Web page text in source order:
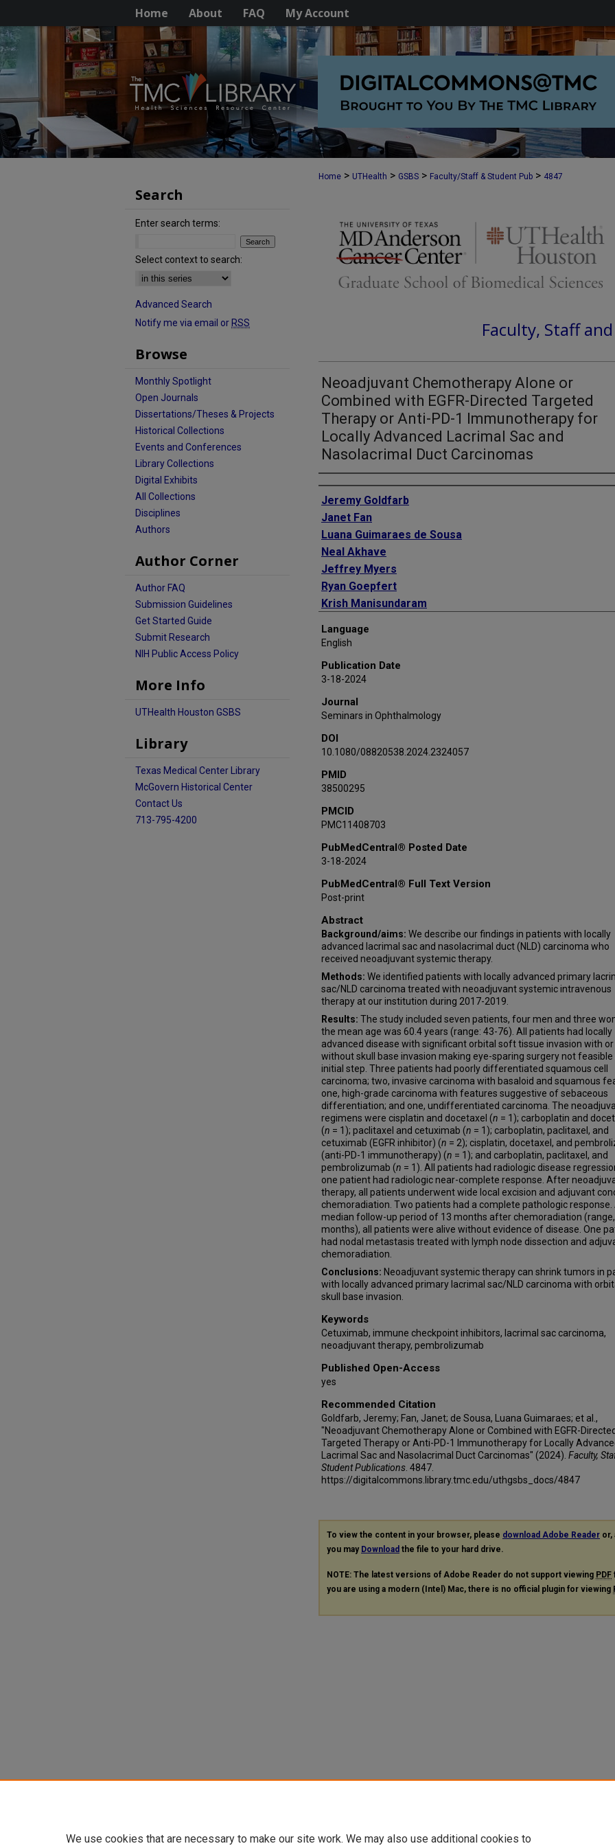
Home About FAQ My Account
Home > UTHealth > GSBS > Faculty/Staff & Student Pub > 4847
Faculty, Staff
Neoadjuvant Chemotherapy Alone or
Combined with EGFR-Directed Targeted
Therapy or Anti-PD-1 Immunotherapy for
Locally Advanced Lacrimal Sac and
Nasolacrimal Duct Carcinomas
Authors
Jeremy Goldfarb
Janet Fan
Luana Guimaraes de Sousa
Neal Akhave
Jeffrey Myers
Ryan Goepfert
Krish Manisundaram
Steven J Frank
Renata Ferrarotto
Language
English
Publication Date
3-18-2024
Journal
Seminars in Ophthalmology
DOI
10.1080/08820538.2024.2324057
PMID
38500295
PMCID
PMC11408703
PubMedCentral® Posted Date
3-18-2024
PubMedCentral® Full Text Version
Post-print
Abstract
Background/aims: We describe our findings in patients with locally
advanced lacrimal sac and nasolacrimal duct (NLD) carcinoma who
received neoadjuvant systemic therapy.
Methods: We identified patients with locally advanced primary
sac/NLD carcinoma treated with neoadjuvant systemic intravenous
therapy at our institution during 2017-2019.
Results: The study included seven patients, four men and three
the mean age was 60.4 years (range: 43-76). All patients had locally
advanced disease with significant orbital soft tissue invasion with or
without skull base invasion making eye-sparing surgery not feasible
initial step. Three patients had poorly differentiated squamous cell
carcinoma; two, invasive carcinoma with basaloid and squamous
one, high-grade carcinoma with features suggestive of sebaceous
differentiation; and one, undifferentiated carcinoma. The
regimens were cisplatin and docetaxel (n = 1); carboplatin and
(n = 1); paclitaxel and cetuximab (n = 1); carboplatin, paclitaxel, and
cetuximab (EGFR inhibitor) (n = 2); cisplatin, docetaxel, and
(anti-PD-1 immunotherapy) (n = 1); and carboplatin, paclitaxel, and
pembrolizumab (n = 1). All patients had radiologic disease
one patient had radiologic near-complete response. After
therapy, all patients underwent wide local excision and adjuvant
chemoradiation. Two patients had a complete pathologic response.
median follow-up period of 13 months after chemoradiation
months), all patients were alive without evidence of disease. One
had nodal metastasis treated with lymph node dissection and
chemoradiation.
Conclusions: Neoadjuvant systemic therapy can shrink tumors in
with locally advanced primary lacrimal sac/NLD carcinoma with
skull base invasion.
Keywords
Cetuximab, immune checkpoint inhibitors, lacrimal sac carcinoma,
neoadjuvant therapy, pembrolizumab
Published Open-Access
yes
Recommended Citation
Goldfarb, Jeremy; Fan, Janet; de Sousa, Luana Guimaraes; et al.,
"Neoadjuvant Chemotherapy Alone or Combined with EGFR-Directed
Targeted Therapy or Anti-PD-1 Immunotherapy for Locally
Lacrimal Sac and Nasolacrimal Duct Carcinomas" (2024). Faculty,
Student Publications . 4847.
https://digitalcommons.library.tmc.edu/uthgsbs_docs/4847
To view the content in your browser, please download Adobe Reader or,
you may Download the file to your hard drive.
NOTE: The latest versions of Adobe Reader do not support viewing PDF
you are using a modern (Intel) Mac, there is no official plugin for viewing
Search
Enter search terms:
Select context to search:
Advanced Search
Notify me via email or RSS
Browse
Monthly Spotlight
Open Journals
Dissertations/Theses & Projects
Historical Collections
Events and Conferences
Library Collections
Digital Exhibits
All Collections
Disciplines
Authors
Author Corner
Author FAQ
Submission Guidelines
Get Started Guide
Submit Research
NIH Public Access Policy
More Info
UTHealth Houston GSBS
Library
Texas Medical Center Library
McGovern Historical Center
Contact Us
713-795-4200
We use cookies that are necessary to make our site work. We may also use additional cookies to